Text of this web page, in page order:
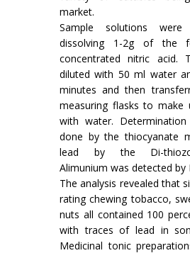
market.
Sample solutions
dissolv­ing 1-2g of the
concentrated nitric acid.
diluted with 50 ml water
minutes and then
measuring flasks to make
with water.
done by the thiocyanate
lead by the Di-
Alimunium was detected by
The analysis revealed that
rating chewing tobacco,
nuts all contained 100
with traces of lead in
Medicinal tonic